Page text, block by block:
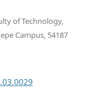
of Technology,
Campus, 54187